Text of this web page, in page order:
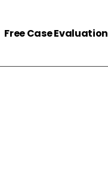
Free Case Evaluation